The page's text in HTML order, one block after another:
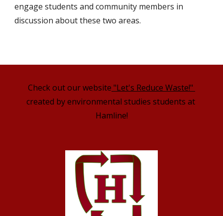
engage students and community members in
discussion about these two areas.
Check out our website
created by environmental studies students at
Hamline!